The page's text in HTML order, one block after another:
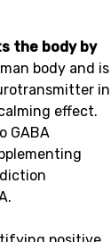
the body by
body and is
in
effect.
GABA